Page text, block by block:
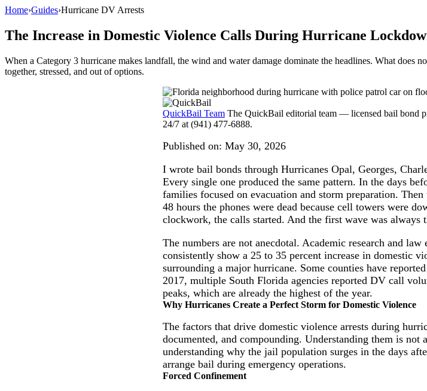
Home›Guides›Hurricane DV Arrests
The Increase in Domestic Violence Calls During Hurricane
When a Category 3 hurricane makes landfall, the wind and water damage dominate the headlines. What does
together, stressed, and out of options.
QuickBail Team The QuickBail editorial team — licensed bail bond
24/7 at (941) 477-6888.
Published on: May 30, 2026
I wrote bail bonds through Hurricanes Opal, Georges,
Every single one produced the same pattern. In the days
families focused on evacuation and storm preparation.
48 hours the phones were dead because cell towers were
clockwork, the calls started. And the first wave was always
The numbers are not anecdotal. Academic research and
consistently show a 25 to 35 percent increase in domestic
surrounding a major hurricane. Some counties have
2017, multiple South Florida agencies reported DV call
peaks, which are already the highest of the year.
Why Hurricanes Create a Perfect Storm for Domestic Violence
The factors that drive domestic violence arrests during
documented, and compounding. Understanding them is
understanding why the jail population surges in the days
arrange bail during emergency operations.
Forced Confinement